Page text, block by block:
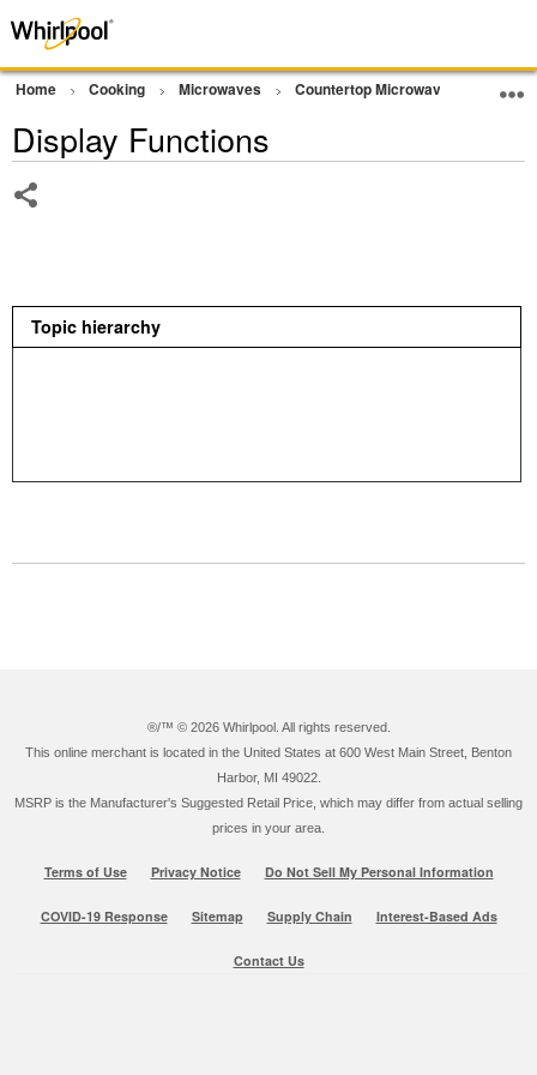
Home Cooking Microwaves Countertop Microwave
Display Functions
Topic hierarchy
®/™ © 2026 Whirlpool. All rights reserved.
This online merchant is located in the United States at 600 West Main Street, Benton
Harbor, MI 49022.
MSRP is the Manufacturer's Suggested Retail Price, which may differ from actual selling
prices in your area.
Terms of Use Privacy Notice Do Not Sell My Personal Information
COVID-19 Response Sitemap Supply Chain Interest-Based Ads
Contact Us